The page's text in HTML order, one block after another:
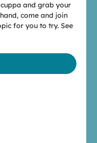
and grab your
come and join
for you to try. See